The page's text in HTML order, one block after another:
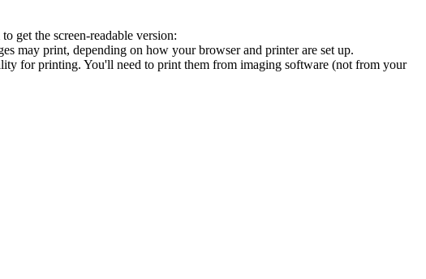
get the screen-readable version:
may print, depending on how your browser and printer are set up.
for printing. You'll need to print them from imaging software (not from your